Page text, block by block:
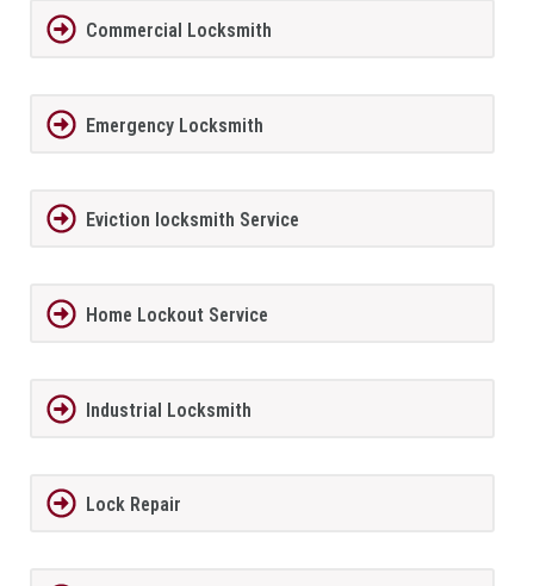
Commercial Locksmith
Emergency Locksmith
Eviction locksmith Service
Home Lockout Service
Industrial Locksmith
Lock Repair